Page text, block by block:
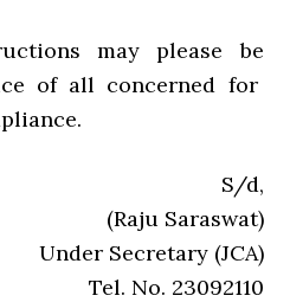
may please be
of all concerned for
S/d,
(Raju Saraswat)
Under Secretary (JCA)
Tel. No. 23092110